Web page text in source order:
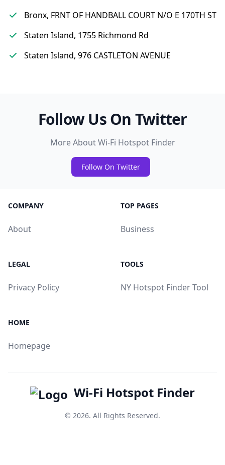
Bronx, FRNT OF HANDBALL COURT N/O E 170TH ST
Staten Island, 1755 Richmond Rd
Staten Island, 976 CASTLETON AVENUE
Follow Us On Twitter
More About Wi-Fi Hotspot Finder
Follow On Twitter
COMPANY
About
TOP PAGES
Business
LEGAL
Privacy Policy
TOOLS
NY Hotspot Finder Tool
HOME
Homepage
Wi-Fi Hotspot Finder
© 2026. All Rights Reserved.